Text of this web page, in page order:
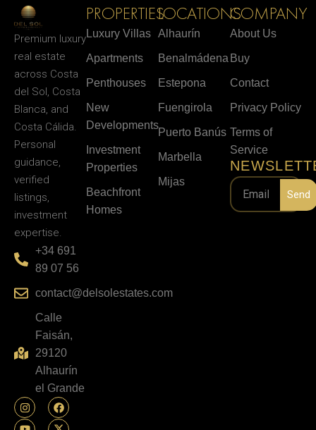
Premium luxury
real estate
across Costa
del Sol, Costa
Blanca, and
Costa Cálida.
Personal
guidance,
verified
listings,
investment
expertise.
+34 691
89 07 56
contact@delsolestates.com
Calle
Faisán,
29120
Alhaurín
el Grande
PROPERTIES
Luxury Villas
Apartments
Penthouses
New
Developments
Investment
Properties
Beachfront
Homes
LOCATIONS
Alhaurín
Benalmádena
Estepona
Fuengirola
Puerto Banús
Marbella
Mijas
COMPANY
About Us
Buy
Contact
Privacy Policy
Terms of
Service
Send